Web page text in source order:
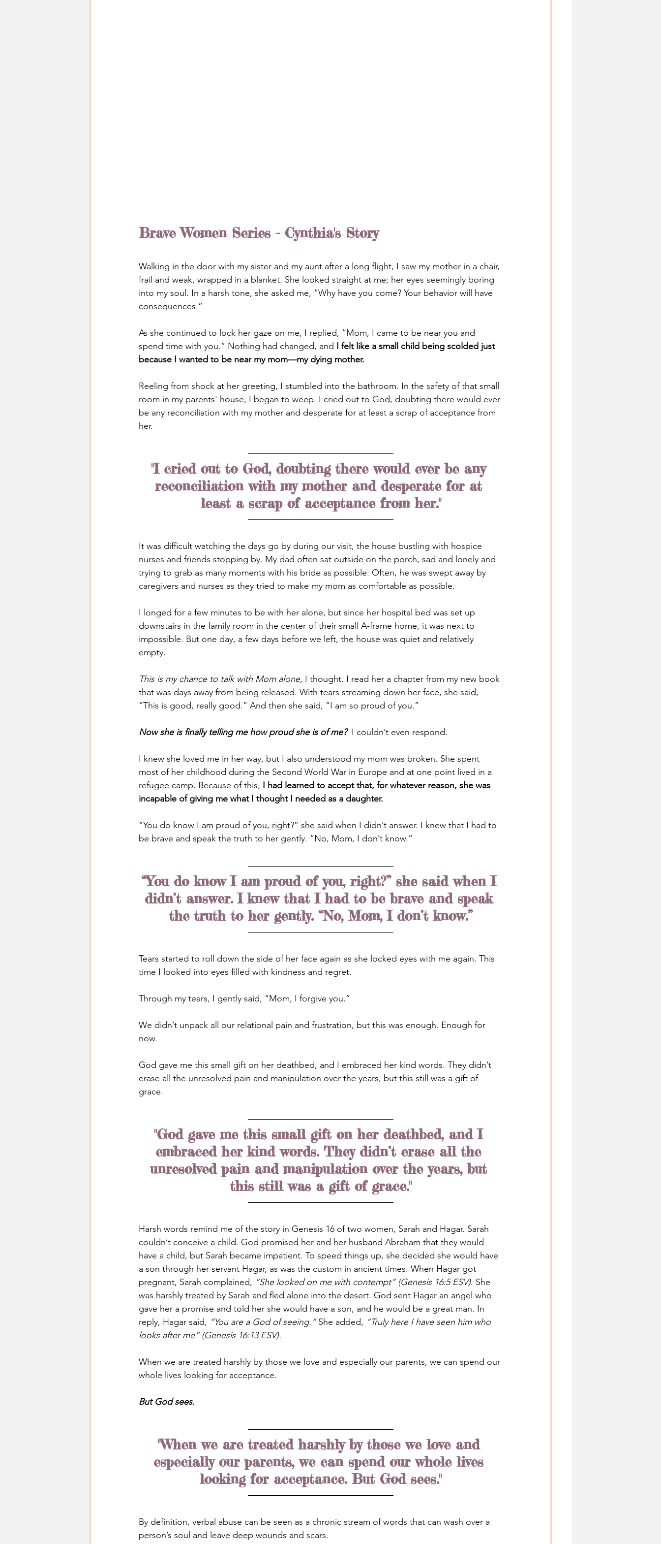
Brave Women Series - Cynthia's Story
Walking in the door with my sister and my aunt after a long flight, I saw my mother in a chair,
frail and weak, wrapped in a blanket. She looked straight at me; her eyes seemingly boring
into my soul. In a harsh tone, she asked me, “Why have you come? Your behavior will have
consequences.”
As she continued to lock her gaze on me, I replied, “Mom, I came to be near you and
spend time with you.” Nothing had changed, and I felt like a small child being scolded just
because I wanted to be near my mom—my dying mother.
Reeling from shock at her greeting, I stumbled into the bathroom. In the safety of that small
room in my parents' house, I began to weep. I cried out to God, doubting there would ever
be any reconciliation with my mother and desperate for at least a scrap of acceptance from
her.
"I cried out to God, doubting there would ever be any
reconciliation with my mother and desperate for at
least a scrap of acceptance from her."
It was difficult watching the days go by during our visit, the house bustling with hospice
nurses and friends stopping by. My dad often sat outside on the porch, sad and lonely and
trying to grab as many moments with his bride as possible. Often, he was swept away by
caregivers and nurses as they tried to make my mom as comfortable as possible.
I longed for a few minutes to be with her alone, but since her hospital bed was set up
downstairs in the family room in the center of their small A-frame home, it was next to
impossible. But one day, a few days before we left, the house was quiet and relatively
empty.
This is my chance to talk with Mom alone, I thought. I read her a chapter from my new book
that was days away from being released. With tears streaming down her face, she said,
“This is good, really good.” And then she said, “I am so proud of you.”
Now she is finally telling me how proud she is of me? I couldn’t even respond.
I knew she loved me in her way, but I also understood my mom was broken. She spent
most of her childhood during the Second World War in Europe and at one point lived in a
refugee camp. Because of this, I had learned to accept that, for whatever reason, she was
incapable of giving me what I thought I needed as a daughter.
“You do know I am proud of you, right?” she said when I didn’t answer. I knew that I had to
be brave and speak the truth to her gently. “No, Mom, I don’t know.”
“You do know I am proud of you, right?” she said when I
didn’t answer. I knew that I had to be brave and speak
the truth to her gently. “No, Mom, I don’t know.”
Tears started to roll down the side of her face again as she locked eyes with me again. This
time I looked into eyes filled with kindness and regret.
Through my tears, I gently said, “Mom, I forgive you.”
We didn’t unpack all our relational pain and frustration, but this was enough. Enough for
now.
God gave me this small gift on her deathbed, and I embraced her kind words. They didn’t
erase all the unresolved pain and manipulation over the years, but this still was a gift of
grace.
"God gave me this small gift on her deathbed, and I
embraced her kind words. They didn’t erase all the
unresolved pain and manipulation over the years, but
this still was a gift of grace."
Harsh words remind me of the story in Genesis 16 of two women, Sarah and Hagar. Sarah
couldn’t conceive a child. God promised her and her husband Abraham that they would
have a child, but Sarah became impatient. To speed things up, she decided she would have
a son through her servant Hagar, as was the custom in ancient times. When Hagar got
pregnant, Sarah complained, “She looked on me with contempt” (Genesis 16:5 ESV). She
was harshly treated by Sarah and fled alone into the desert. God sent Hagar an angel who
gave her a promise and told her she would have a son, and he would be a great man. In
reply, Hagar said, “You are a God of seeing.” She added, “Truly here I have seen him who
looks after me” (Genesis 16:13 ESV).
When we are treated harshly by those we love and especially our parents, we can spend our
whole lives looking for acceptance.
But God sees.
"When we are treated harshly by those we love and
especially our parents, we can spend our whole lives
looking for acceptance. But God sees."
By definition, verbal abuse can be seen as a chronic stream of words that can wash over a
person’s soul and leave deep wounds and scars.